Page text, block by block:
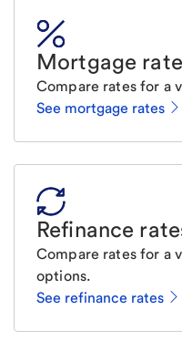
Mortgage
Compare rates for a
See mortgage rates
Refinance
Compare rates for a
options.
See refinance rates